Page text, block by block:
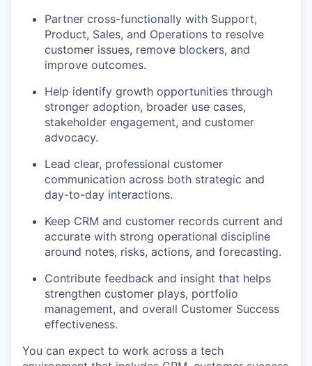
Partner cross-functionally with Support,
Product, Sales, and Operations to resolve
customer issues, remove blockers, and
improve outcomes.
Help identify growth opportunities through
stronger adoption, broader use cases,
stakeholder engagement, and customer
advocacy.
Lead clear, professional customer
communication across both strategic and
day-to-day interactions.
Keep CRM and customer records current and
accurate with strong operational discipline
around notes, risks, actions, and forecasting.
Contribute feedback and insight that helps
strengthen customer plays, portfolio
management, and overall Customer Success
effectiveness.
You can expect to work across a tech